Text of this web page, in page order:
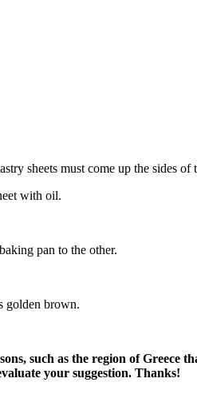
sheets must come up the sides of
with oil.
pan to the other.
golden brown.
such as the region of Greece
your suggestion. Thanks!